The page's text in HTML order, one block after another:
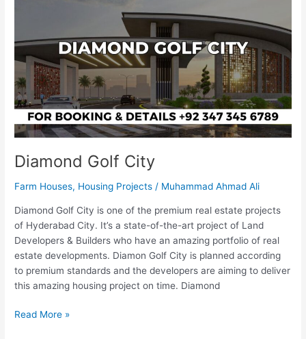
Diamond Golf City
Farm Houses, Housing Projects / Muhammad Ahmad Ali
Diamond Golf City is one of the premium real estate projects
of Hyderabad City. It’s a state-of-the-art project of Land
Developers & Builders who have an amazing portfolio of real
estate developments. Diamon Golf City is planned according
to premium standards and the developers are aiming to deliver
this amazing housing project on time. Diamond
Read More »